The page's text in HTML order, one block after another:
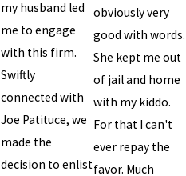
my husband led
me to engage
with this firm.
Swiftly
connected with
Joe Patituce, we
made the
decision to enlist
obviously very
good with words.
She kept me out
of jail and home
with my kiddo.
For that I can't
ever repay the
favor. Much